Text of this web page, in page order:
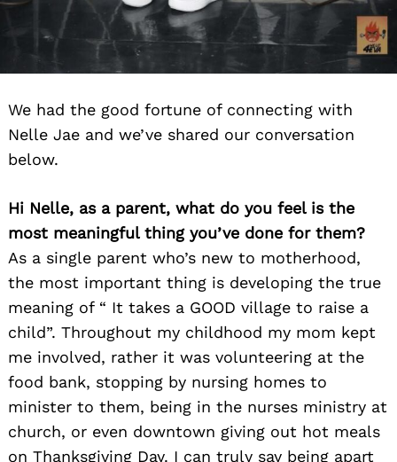
We had the good fortune of connecting with
Nelle Jae and we’ve shared our conversation
below.
Hi Nelle, as a parent, what do you feel is the
most meaningful thing you’ve done for them?
As a single parent who’s new to motherhood,
the most important thing is developing the true
meaning of “ It takes a GOOD village to raise a
child”. Throughout my childhood my mom kept
me involved, rather it was volunteering at the
food bank, stopping by nursing homes to
minister to them, being in the nurses ministry at
church, or even downtown giving out hot meals
on Thanksgiving Day. I can truly say being apart